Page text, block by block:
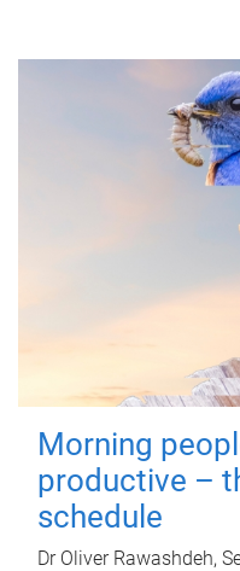
Morning
productive –
schedule
Dr Oliver Rawashdeh,